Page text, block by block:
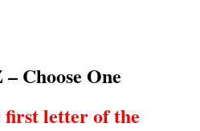
Choose One
letter of the